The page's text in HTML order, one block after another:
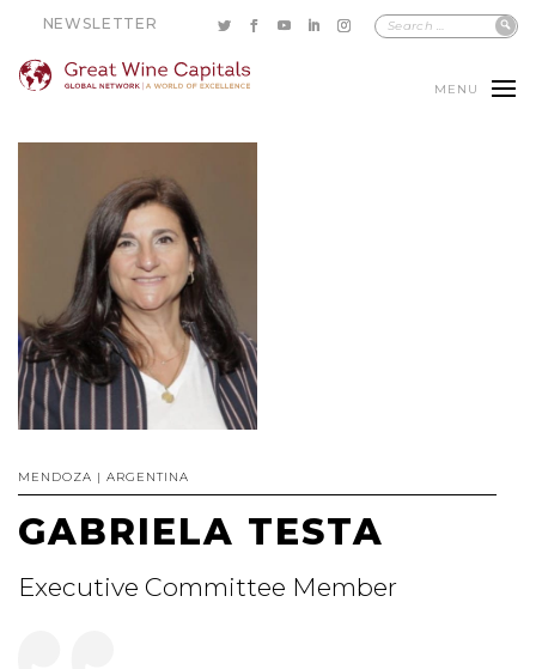
NEWSLETTER
MENU
MENDOZA | ARGENTINA
GABRIELA TESTA
Executive Committee Member